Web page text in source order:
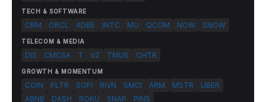
TECH & SOFTWARE
CRM ORCL ADBE INTC MU QCOM NOW SNOW
TELECOM & MEDIA
DIS CMCSA T VZ TMUS CHTR
GROWTH & MOMENTUM
COIN PLTR SOFI RIVN SMCI ARM MSTR
UBER
ABNB
DASH ROKU SNAP PINS